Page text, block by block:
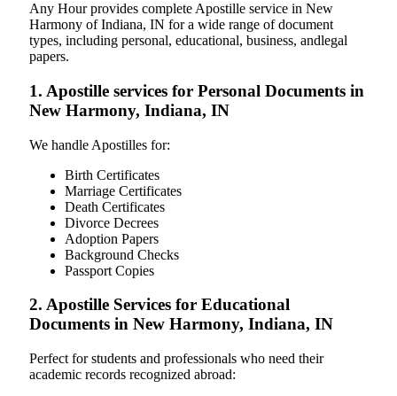
Any Hour provides complete Apostille service in New
Harmony of Indiana, IN for a wide range of document
types, including personal, educational, business, andlegal
papers.
1. Apostille services for Personal Documents in
New Harmony, Indiana, IN
We handle Apostilles for:
Birth Certificates
Marriage Certificates
Death Certificates
Divorce Decrees
Adoption Papers
Background Checks
Passport Copies
2. Apostille Services for Educational
Documents in New Harmony, Indiana, IN
Perfect for students and professionals who need their
academic records recognized abroad: